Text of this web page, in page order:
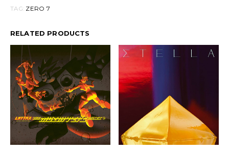
TAG: ZERO 7
RELATED PRODUCTS